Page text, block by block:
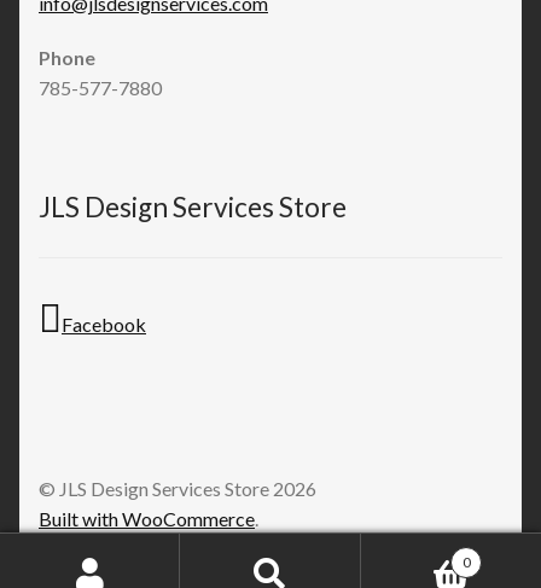
Phone
785-577-7880
JLS Design Services Store
Facebook
© JLS Design Services Store 2026
Built with WooCommerce.
0